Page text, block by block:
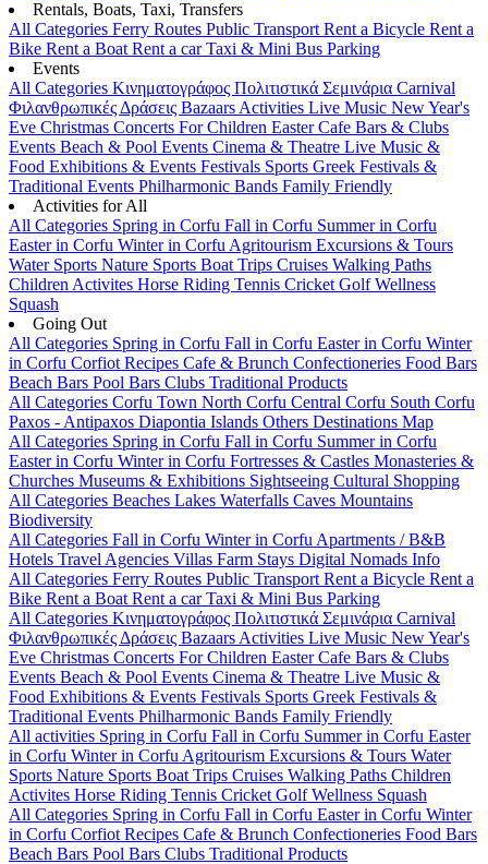
Rentals, Boats, Taxi, Transfers
All Categories Ferry Routes Public Transport Rent a Bicycle Rent a
Bike Rent a Boat Rent a carTaxi & Mini Bus Parking
Events
All Categories Κινηματογράφος Πολιτιστικά Σεμινάρια Carnival
Φιλανθρωπικές Δράσεις Bazaars Activities Live Music New Year's
Eve Christmas Concerts For Children EasterCafe Bars & Clubs
Events Beach & Pool Events Cinema & Theatre Live Music &
Food Exhibitions & Events Festivals Sports Greek Festivals &
Traditional Events Philharmonic Bands Family Friendly
Activities for All
All Categories Spring in Corfu Fall in Corfu Summer in Corfu
Easter in Corfu Winter in Corfu Agritourism Excursions & Tours
Water Sports Nature Sports Boat Trips Cruises Walking Paths
Children Activites Horse Riding Tennis Cricket GolfWellness
Squash
Going Out
All Categories Spring in Corfu Fall in Corfu Easter in Corfu Winter
in Corfu Corfiot Recipes Cafe & Brunch Confectioneries Food Bars
Beach Bars Pool Bars Clubs Traditional Products
All Categories Corfu Town North Corfu Central Corfu South Corfu
Paxos - Antipaxos Diapontia Islands Others Destinations Map
All Categories Spring in Corfu Fall in Corfu Summer in Corfu
Easter in Corfu Winter in Corfu Fortresses & Castles Monasteries &
Churches Museums & Exhibitions Sightseeing Cultural Shopping
All Categories Beaches Lakes Waterfalls Caves Mountains
Biodiversity
All Categories Fall in Corfu Winter in Corfu Apartments / B&B
Hotels Travel Agencies Villas Farm Stays Digital Nomads Info
All Categories Ferry Routes Public Transport Rent a Bicycle Rent a
Bike Rent a Boat Rent a carTaxi & Mini Bus Parking
All Categories Κινηματογράφος Πολιτιστικά Σεμινάρια Carnival
Φιλανθρωπικές Δράσεις Bazaars Activities Live Music New Year's
Eve Christmas Concerts For Children EasterCafe Bars & Clubs
Events Beach & Pool Events Cinema & Theatre Live Music &
Food Exhibitions & Events Festivals Sports Greek Festivals &
Traditional Events Philharmonic Bands Family Friendly
All activities Spring in Corfu Fall in Corfu Summer in Corfu Easter
in Corfu Winter in Corfu Agritourism Excursions & Tours Water
Sports Nature Sports Boat Trips Cruises Walking Paths Children
Activites Horse Riding Tennis Cricket GolfWellness Squash
All Categories Spring in Corfu Fall in Corfu Easter in Corfu Winter
in Corfu Corfiot Recipes Cafe & Brunch Confectioneries Food Bars
Beach Bars Pool Bars Clubs Traditional Products